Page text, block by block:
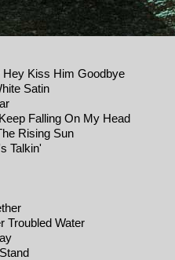
Hey Kiss Him Goodbye
Satin
Falling On My Head
Rising Sun
Talkin'
Troubled Water